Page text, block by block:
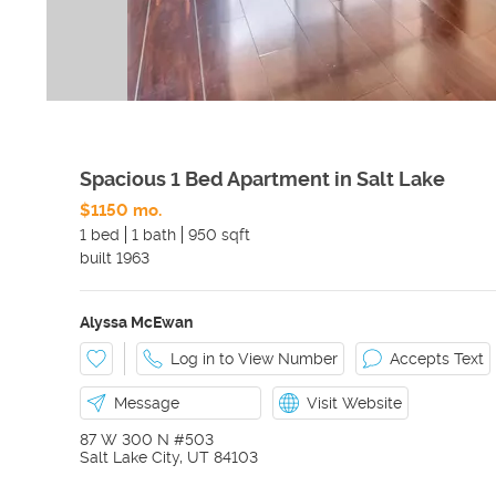
Spacious 1 Bed Apartment in Salt Lake
$1150 mo.
1 bed
1 bath 950 sqft
built 1963
Alyssa McEwan
Log in to View Number Accepts Text
Message Visit Website
87 W 300 N #503
Salt Lake City, UT 84103